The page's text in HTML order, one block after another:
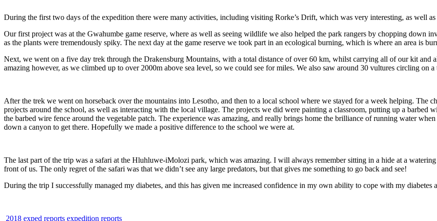
During the first two days of the expedition there were many activities, including visiting Rorke’s Drift, which was very interesting, as well as
Our first project was at the Gwahumbe game reserve, where as well as seeing wildlife we also helped the park rangers by chopping down
as the plants were tremendously spiky. The next day at the game reserve we took part in an ecological burning, which is where an area is
Next, we went on a five day trek through the Drakensburg Mountains, with a total distance of over 60 km, whilst carrying all of our kit
amazing however, as we climbed up to over 2000m above sea level, so we could see for miles. We also saw around 30 vultures circling on
After the trek we went on horseback over the mountains into Lesotho, and then to a local school where we stayed for a week helping. The
projects around the school, as well as interacting with the local village. The projects we did were painting a classroom, putting up a barbed
the barbed wire fence around the vegetable patch. The experience was amazing, and really brings home the brilliance of running water
down a canyon to get there. Hopefully we made a positive difference to the school we were at.
The last part of the trip was a safari at the Hluhluwe-iMolozi park, which was amazing. I will always remember sitting in a hide at a
front of us. The only regret of the safari was that we didn’t see any large predators, but that gives me something to go back and see!
During the trip I successfully managed my diabetes, and this has given me increased confidence in my own ability to cope with my diabetes
2018 exped reports expedition reports